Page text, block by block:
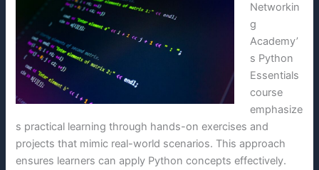
Networkin
g
Academy’
s Python
Essentials
course
emphasize
s practical learning through hands-on exercises and
projects that mimic real-world scenarios. This approach
ensures learners can apply Python concepts effectively.